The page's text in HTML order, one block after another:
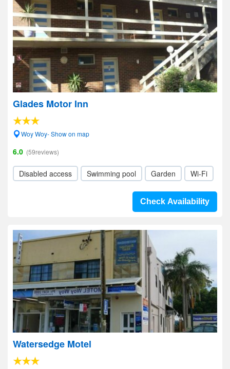
Glades Motor Inn
Woy Woy- Show on map
6.0 (59reviews)
Disabled access Swimming pool Garden Wi-Fi
Check Availability
Watersedge Motel